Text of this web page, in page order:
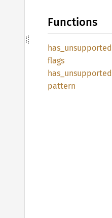
Functions
has_ unsupported_
flags
has_ unsupported_
pattern